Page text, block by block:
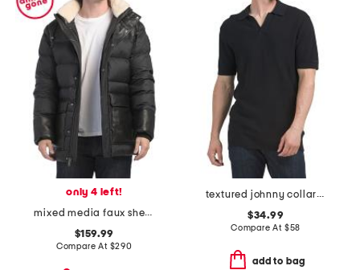
only 4 left!
mixed media faux shearling puffer jacket with removable hood
$159.99
Compare At $290
textured johnny collar sweater polo top
$34.99
Compare At $58
add to bag